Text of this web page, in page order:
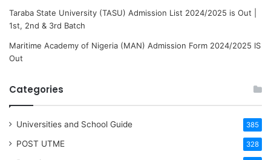
Taraba State University (TASU) Admission List 2024/2025 is Out |
1st, 2nd & 3rd Batch
Maritime Academy of Nigeria (MAN) Admission Form 2024/2025 IS
Out
Categories
Universities and School Guide 385
POST UTME 328